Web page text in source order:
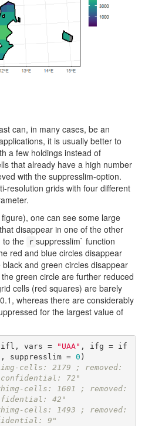
can, in many cases, be an
it is usually better to
a few holdings instead of
that already have a high number
with the suppresslim-option.
resolution grids with four different
one can see some large
disappear in one of the other
to the
r suppresslim` function
red and blue circles disappear
and green circles disappear
green circle are further reduced
cells (red squares) are barely
whereas there are considerably
for the largest value of
vars = "UAA" , ifg = if
, suppresslim = 0
cells: 2179 ; removed:
confidential: 72"
cells: 1601 ; removed:
42"
cells: 1493 ; removed:
9"